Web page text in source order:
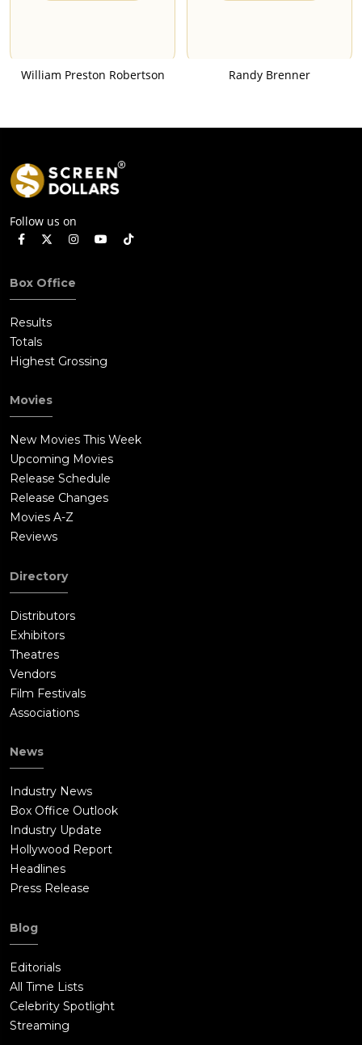
William Preston Robertson Randy Brenner
Follow us on
Box Office
Results
Totals
Highest Grossing
Movies
New Movies This Week
Upcoming Movies
Release Schedule
Release Changes
Movies A-Z
Reviews
Directory
Distributors
Exhibitors
Theatres
Vendors
Film Festivals
Associations
News
Industry News
Box Office Outlook
Industry Update
Hollywood Report
Headlines
Press Release
Blog
Editorials
All Time Lists
Celebrity Spotlight
Streaming